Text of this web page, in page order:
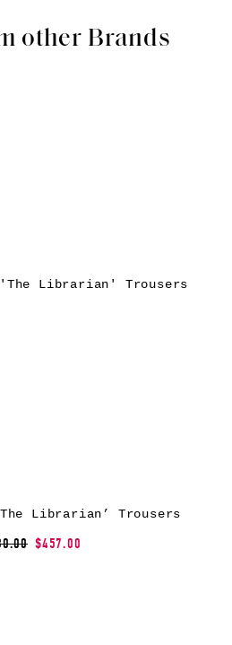
other Brands
Librarian’ Trousers
$457.00